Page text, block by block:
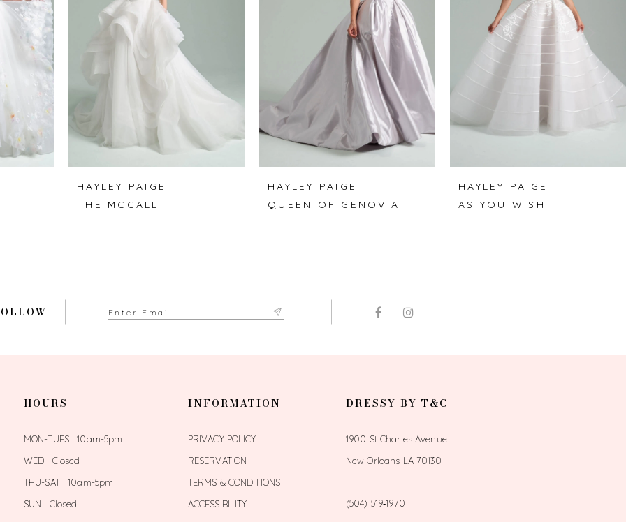
HAYLEY PAIGE
THE MCCALL
HAYLEY PAIGE
QUEEN OF GENOVIA
HAYLEY PAIGE
AS YOU WISH
HOURS
MON-TUES | 10am-5pm
WED | Closed
THU-SAT | 10am-5pm
SUN | Closed
INFORMATION
PRIVACY POLICY
RESERVATION
TERMS & CONDITIONS
ACCESSIBILITY
DRESSY BY T&C
1900 St Charles Avenue
New Orleans LA 70130
(504) 519‑1970